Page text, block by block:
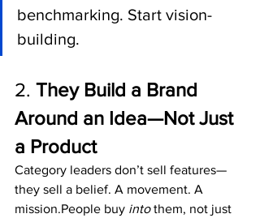
benchmarking. Start vision-
building.
2. They Build a Brand
Around an Idea—Not Just
a Product
Category leaders don’t sell features—
they sell a belief. A movement. A
mission.People buy into them, not just